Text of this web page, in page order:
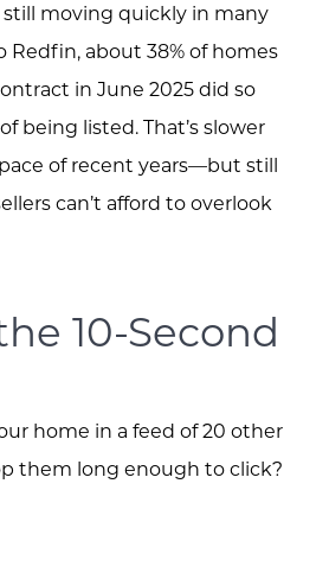
moving quickly in many
Redfin, about 38% of homes
in June 2025 did so
being listed. That’s slower
of recent years—but still
can’t afford to overlook
10-Second
home in a feed of 20 other
them long enough to click?